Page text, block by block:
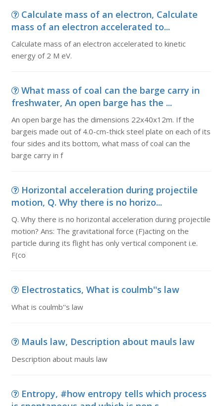
Calculate mass of an electron, Calculate
mass of an electron accelerated to...
Calculate mass of an electron accelerated to kinetic
energy of 2 M eV.
What mass of coal can the barge carry in
freshwater, An open barge has the ...
An open barge has the dimensions 22x40x12m. If the
bargeis made out of 4.0-cm-thick steel plate on each of its
four sides and its bottom, what mass of coal can the
barge carry in f
Horizontal acceleration during projectile
motion, Q. Why there is no horizo...
Q. Why there is no horizontal acceleration during projectile
motion? Ans: The gravitational force (F)acting on the
particle during its flight has only vertical component i.e.
F(co
Electrostatics, What is coulmb''s law
What is coulmb''s law
Mauls law, Description about mauls law
Description about mauls law
Entropy, #how entropy tells which process